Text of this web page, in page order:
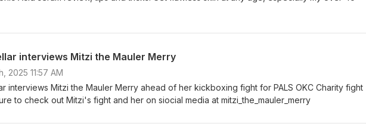
interviews Mitzi the Mauler Merry
2025 11:57 AM
interviews Mitzi the Mauler Merry ahead of her kickboxing fight for PALS OKC Charity fight
to check out Mitzi's fight and her on siocial media at mitzi_the_mauler_merry